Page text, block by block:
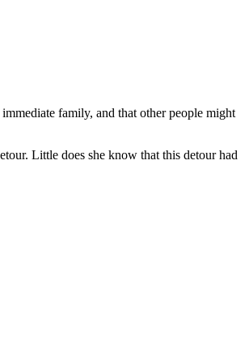
family, and that other people might
Little does she know that this detour had